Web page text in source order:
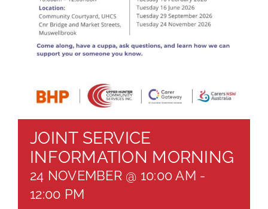
About
Brochures
Contact
JOINT SERVICE
INFORMATION MORNING
24 NOVEMBER @ 10:00 AM -
12:00 PM